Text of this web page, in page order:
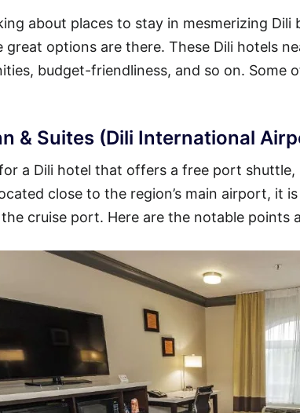
about places to stay in mesmerizing
great options are there. These Dili hotels
budget-friendliness, and so on. Some
& Suites (Dili International
a Dili hotel that offers a free port
close to the region’s main airport, it
cruise port. Here are the notable points